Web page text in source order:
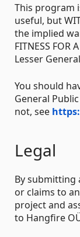
This program
useful, but
the implied
FITNESS FOR
Lesser
You should
General
not, see
Legal
By submitting
or claims to
project and
to Hangfire